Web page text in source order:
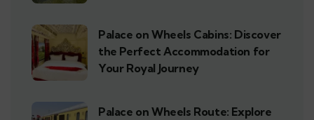
Palace on Wheels Cabins: Discover
the Perfect Accommodation for
Your Royal Journey
Palace on Wheels Route: Explore